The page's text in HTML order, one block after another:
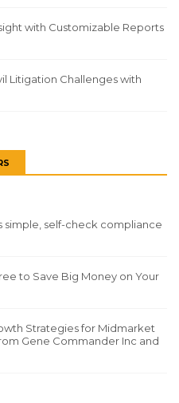
with Customizable Reports
Litigation Challenges with
simple, self-check compliance
to Save Big Money on Your
Strategies for Midmarket
Gene Commander Inc and